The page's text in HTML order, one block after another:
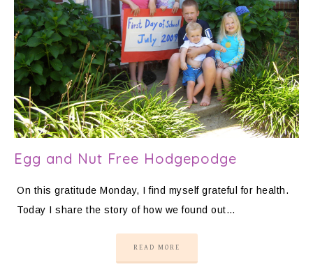
Egg and Nut Free Hodgepodge
On this gratitude Monday, I find myself grateful for health.
Today I share the story of how we found out…
READ MORE